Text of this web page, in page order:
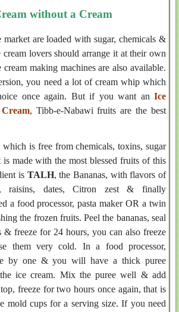
without a Cream
market are loaded with sugar, chemicals &
lovers should arrange it at their own
making machines are also available.
you need a lot of cream whip which
once again. But if you want an Ice
, Tibb-e-Nabawi fruits are the best
which is free from chemicals, toxins, sugar
made with the most blessed fruits of this
is TALH, the Bananas, with flavors of
raisins, dates, Citron zest & finally
a food processor, pasta maker OR a twin
the frozen fruits. Peel the bananas, seal
& freeze for 24 hours, you can also freeze
them very cold. In a food processor,
by one & you will have a thick puree
ice cream. Mix the puree well & add
freeze for two hours once again, that is
mold cups for a serving size. If you need